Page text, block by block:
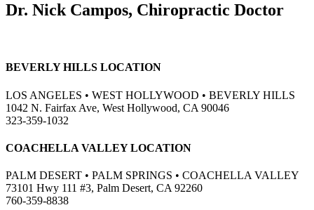
Dr. Nick Campos, Chiropractic Doctor
BEVERLY HILLS LOCATION
LOS ANGELES • WEST HOLLYWOOD • BEVERLY HILLS
1042 N. Fairfax Ave, West Hollywood, CA 90046
323-359-1032
COACHELLA VALLEY LOCATION
PALM DESERT • PALM SPRINGS • COACHELLA VALLEY
73101 Hwy 111 #3, Palm Desert, CA 92260
760-359-8838